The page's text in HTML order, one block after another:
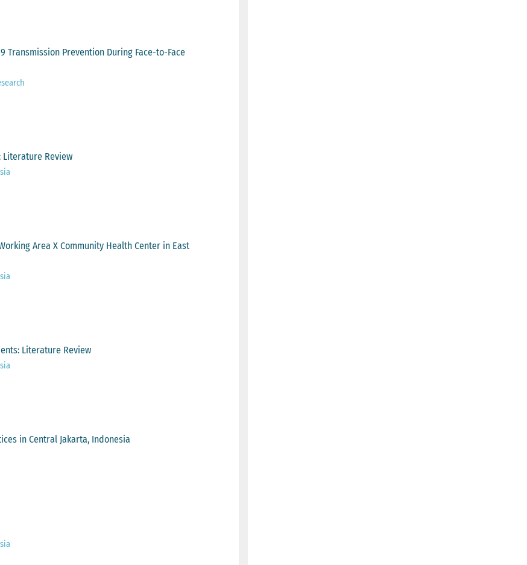
Transmission Prevention During Face-to-Face
Literature Review
Area X Community Health Center in East
Literature Review
in Central Jakarta, Indonesia